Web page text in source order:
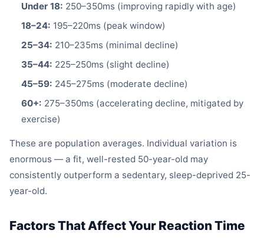
Under 18: 250–350ms (improving rapidly with age)
18–24: 195–220ms (peak window)
25–34: 210–235ms (minimal decline)
35–44: 225–250ms (slight decline)
45–59: 245–275ms (moderate decline)
60+: 275–350ms (accelerating decline, mitigated by
exercise)
These are population averages. Individual variation is
enormous — a fit, well-rested 50-year-old may
consistently outperform a sedentary, sleep-deprived 25-
year-old.
Factors That Affect Your Reaction Time